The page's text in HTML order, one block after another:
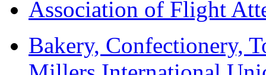
Association of Flight
Bakery, Confectionery,